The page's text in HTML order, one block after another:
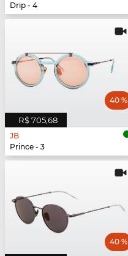
Drip - 4
R$ 705,68
40 %
JB
Prince - 3
40 %